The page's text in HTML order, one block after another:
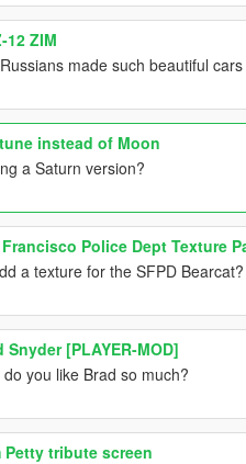
12 ZIM
made such beautiful
instead of Moon
a Saturn version?
Police Dept Texture
a texture for the SFPD Bearcat?
Snyder [PLAYER-MOD]
you like Brad so much?
Petty tribute screen